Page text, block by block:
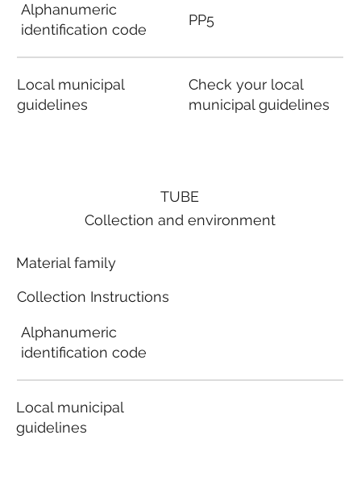
Alphanumeric
identification code
Local municipal
guidelines
PP5
Check your local
municipal guidelines
TUBE
Collection and environment
Material family
Collection Instructions
Alphanumeric
identification code
Local municipal
guidelines